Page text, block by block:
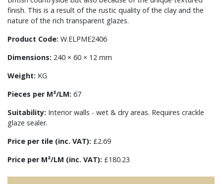
finish. This is a result of the rustic quality of the clay and the
nature of the rich transparent glazes.
Product Code: W.ELPME2406
Dimensions: 240 × 60 × 12 mm
Weight: KG
Pieces per M²/LM: 67
Suitability: Interior walls - wet & dry areas. Requires crackle
glaze sealer.
Price per tile (inc. VAT): £2.69
Price per M²/LM (inc. VAT): £180.23